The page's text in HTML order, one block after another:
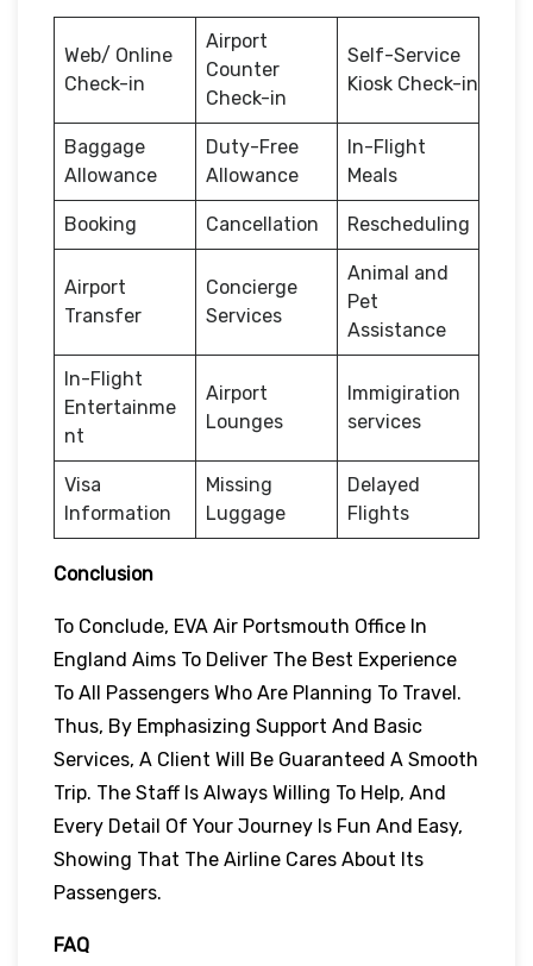
Web/ Online
Check-in
Airport
Counter
Check-in
Self-Service
Kiosk Check-in
Baggage
Allowance
Duty-Free
Allowance
In-Flight
Meals
Booking Cancellation Rescheduling
Airport
Transfer
Concierge
Services
Animal and
Pet
Assistance
In-Flight
Entertainme
nt
Airport
Lounges
Immigiration
services
Visa
Information
Missing
Luggage
Delayed
Flights
Conclusion
To Conclude, EVA Air Portsmouth Office In
England Aims To Deliver The Best Experience
To All Passengers Who Are Planning To Travel.
Thus, By Emphasizing Support And Basic
Services, A Client Will Be Guaranteed A Smooth
Trip. The Staff Is Always Willing To Help, And
Every Detail Of Your Journey Is Fun And Easy,
Showing That The Airline Cares About Its
Passengers.
FAQ